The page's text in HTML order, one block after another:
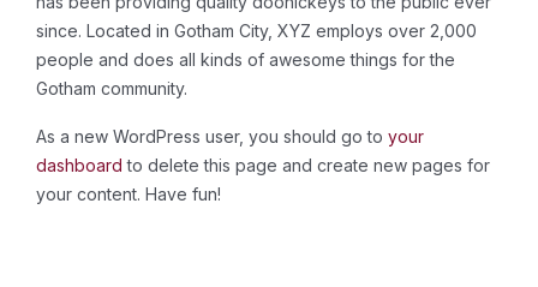
since. Located in Gotham City, XYZ employs over 2,000
people and does all kinds of awesome things for the
Gotham community.
As a new WordPress user, you should go to your
dashboard to delete this page and create new pages for
your content. Have fun!